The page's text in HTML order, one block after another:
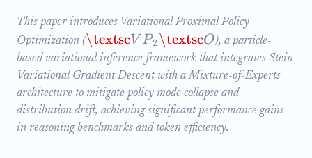
This paper introduces Variational Proximal Policy
Optimization (\textscV P2\textscO), a particle-
based variational inference framework that integrates Stein
Variational Gradient Descent with a Mixture-of-Experts
architecture to mitigate policy mode collapse and
distribution drift, achieving significant performance gains
in reasoning benchmarks and token efficiency.